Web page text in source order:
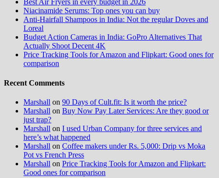
Best Air Fryers in every budget in 2026
Niacinamide Serums: Top ones you can buy
Anti-Hairfall Shampoos in India: Not the regular Doves and
Loreal
Budget Action Cameras in India: GoPro Alternatives That
Actually Shoot Decent 4K
Price Tracking Tools for Amazon and Flipkart: Good ones for
comparison
Recent Comments
Marshall on 90 Days of Cult.fit: Is it worth the price?
Marshall on Buy Now Pay Later Services: Are they good or
just trap?
Marshall on I used Urban Company for three services and
here’s what happened
Marshall on Coffee makers under Rs. 5,000: Drip vs Moka
Pot vs French Press
Marshall on Price Tracking Tools for Amazon and Flipkart:
Good ones for comparison